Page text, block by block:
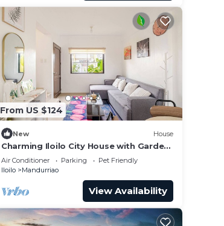
From US $124
New House
Charming Iloilo City House with Garden
View
Air Conditioner Parking
Pet Friendly
Iloilo
Mandurriao
View Availability